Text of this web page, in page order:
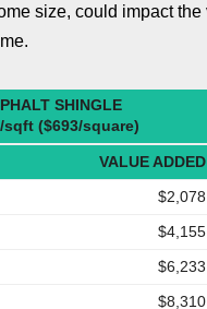
size, could impact the
SHINGLE
sqft ($693/square)
VALUE ADDED
$2,078
$4,155
$6,233
$8,310